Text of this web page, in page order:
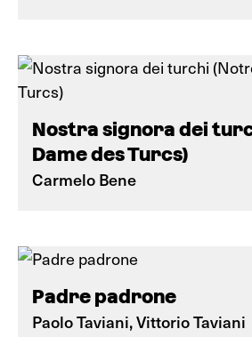
Nostra signora dei
Dame des Turcs)
Carmelo Bene
Padre padrone
Paolo Taviani, Vittorio Taviani